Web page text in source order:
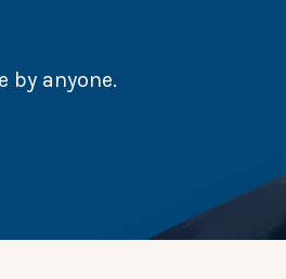
by anyone.